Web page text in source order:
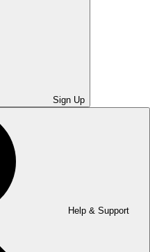
Sign Up
Help & Support